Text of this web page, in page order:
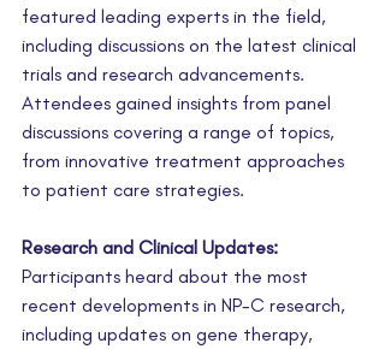
featured leading experts in the field,
including discussions on the latest clinical
trials and research advancements.
Attendees gained insights from panel
discussions covering a range of topics,
from innovative treatment approaches
to patient care strategies.
Research and Clinical Updates:
Participants heard about the most
recent developments in NP-C research,
including updates on gene therapy,